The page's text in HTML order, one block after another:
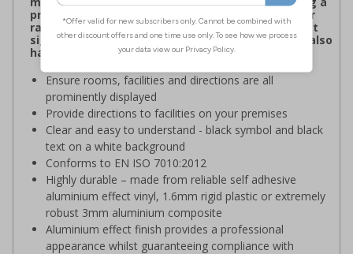
professional image to staff and visitors alike. Our
range of brushed Aluminium and Aluminium Effect
signs are fully compliant, look fantastic and are also
harder wearing than our standard materials.
Ensure rooms, facilities and directions are all
prominently displayed
Provide directions to facilities on your premises
Clear and easy to understand - black symbol and black
text on a white background
Conforms to EN ISO 7010:2012
Highly durable – made from reliable self adhesive
aluminium effect vinyl, 1.6mm rigid plastic or extremely
robust 3mm aluminium composite
Aluminium effect finish provides a professional
appearance whilst guaranteeing compliance with